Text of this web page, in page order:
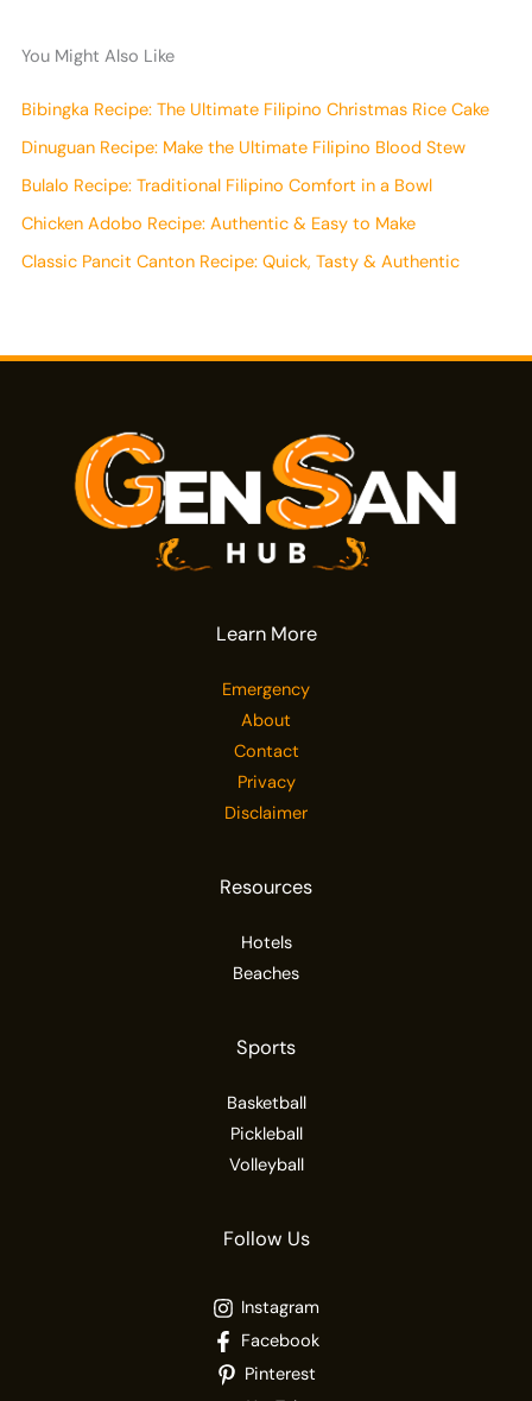
You Might Also Like
Bibingka Recipe: The Ultimate Filipino Christmas Rice Cake
Dinuguan Recipe: Make the Ultimate Filipino Blood Stew
Bulalo Recipe: Traditional Filipino Comfort in a Bowl
Chicken Adobo Recipe: Authentic & Easy to Make
Classic Pancit Canton Recipe: Quick, Tasty & Authentic
Learn More
Emergency
About
Contact
Privacy
Disclaimer
Resources
Hotels
Beaches
Sports
Basketball
Pickleball
Volleyball
Follow Us
Instagram
Facebook
Pinterest